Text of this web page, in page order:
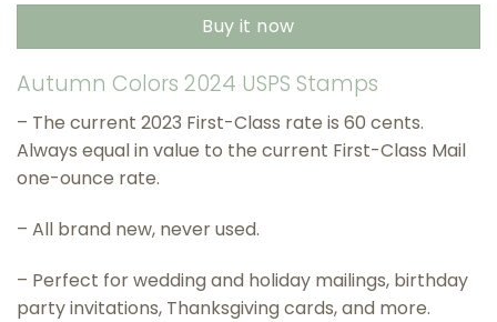
Buy it now
Autumn Colors 2024 USPS Stamps
– The current 2023 First-Class rate is 60 cents.
Always equal in value to the current First-Class Mail
one-ounce rate.
– All brand new, never used.
– Perfect for wedding and holiday mailings, birthday
party invitations, Thanksgiving cards, and more.